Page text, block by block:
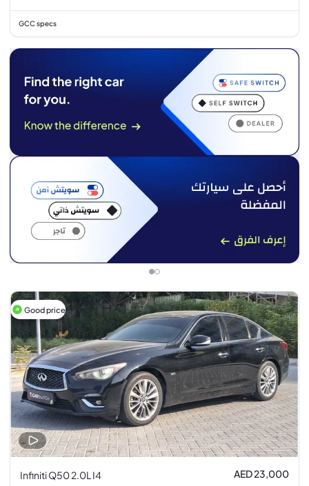
GCC specs
Good price
Infiniti Q50 2.0L I4 AED 23,000